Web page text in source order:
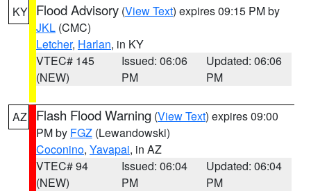
KY Flood Advisory (View Text) expires 09:15 PM by
JKL (CMC)
Letcher, Harlan, in KY
VTEC# 145
(NEW)
Issued: 06:06
PM
Updated: 06:06
PM
AZ Flash Flood Warning (View Text) expires 09:00
PM by FGZ (Lewandowski)
Coconino, Yavapai, in AZ
VTEC# 94
(NEW)
Issued: 06:04
PM
Updated: 06:04
PM